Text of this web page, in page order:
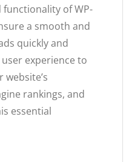
of WP-
a smooth and
quickly and
experience to
rankings, and
essential